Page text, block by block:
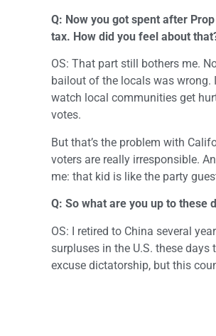
Q: Now you got spent after
tax. How did you feel about
OS: That part still bothers me.
bailout of the locals was wrong.
watch local communities get
votes.
But that’s the problem with
voters are really irresponsible.
me: that kid is like the party
Q: So what are you up to these
OS: I retired to China several
surpluses in the U.S. these days
excuse dictatorship, but this